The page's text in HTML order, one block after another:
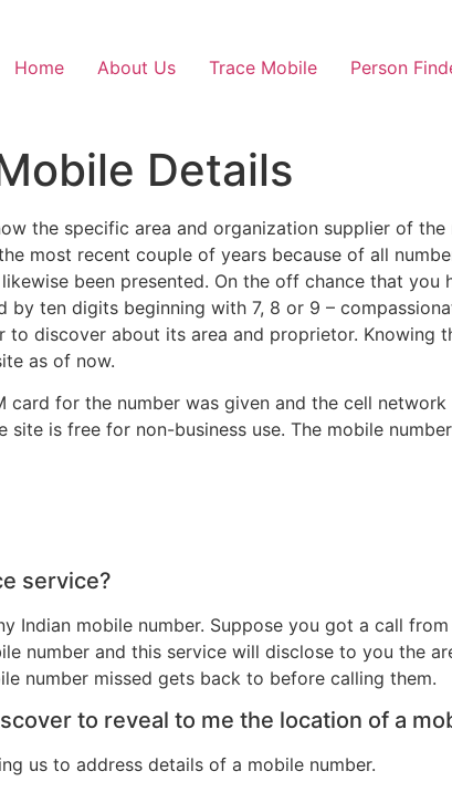
Home About Us Trace Mobile Person
Details
the specific area and organization supplier of
most recent couple of years because of all
been presented. On the off chance that
ten digits beginning with 7, 8 or 9 –
discover about its area and proprietor. Knowing
as of now.
for the number was given and the cell
site is free for non-business use. The mobile
service?
Indian mobile number. Suppose you got a call
number and this service will disclose to you the
number missed gets back to before calling them.
to reveal to me the location of a
us to address details of a mobile number.